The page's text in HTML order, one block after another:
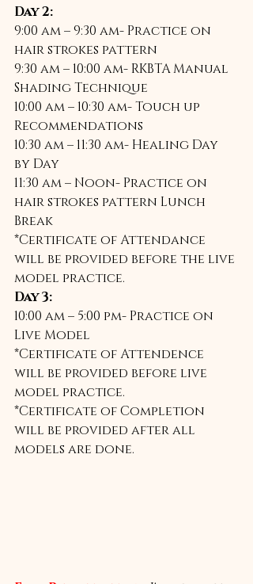
Day 2:
9:00 am – 9:30 am- Practice on
hair strokes pattern
9:30 am – 10:00 am- RKBTA Manual
Shading Technique
10:00 am – 10:30 am- Touch up
Recommendations
10:30 am – 11:30 am- Healing Day
by Day
11:30 am – Noon- Practice on
hair strokes pattern Lunch
Break
*Certificate of Attendance
will be provided before the live
model practice.
Day 3:
10:00 am – 5:00 pm- Practice on
Live Model
*Certificate of Attendence
will be provided before live
model practice.
*Certificate of Completion
will be provided after all
models are done.